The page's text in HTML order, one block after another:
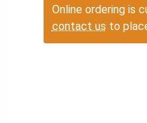
Online ordering is
contact us to